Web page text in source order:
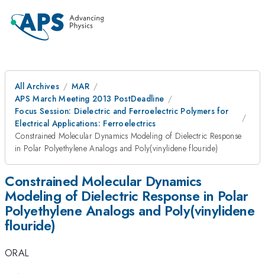
All Archives
MAR
APS March Meeting 2013 PostDeadline
Focus Session: Dielectric and Ferroelectric Polymers for
Electrical Applications: Ferroelectrics
Constrained Molecular Dynamics Modeling of Dielectric Response
in Polar Polyethylene Analogs and Poly(vinylidene flouride)
Constrained Molecular Dynamics
Modeling of Dielectric Response in Polar
Polyethylene Analogs and Poly(vinylidene
flouride)
ORAL